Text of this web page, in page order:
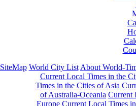
SiteMap World City List About World-
Current Local Times in the
Times in the Cities of Asia
of Australia-Oceania Current
Europe Current Local Times